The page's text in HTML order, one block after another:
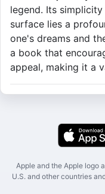
legend. Its
surface lies a
one's dreams and
a book that
appeal, making it a
Apple and the Apple logo
U.S. and other countries